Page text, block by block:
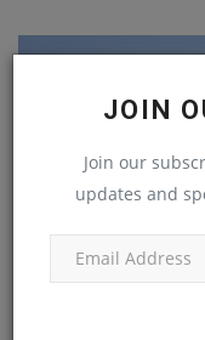
JOIN
Join our
updates and